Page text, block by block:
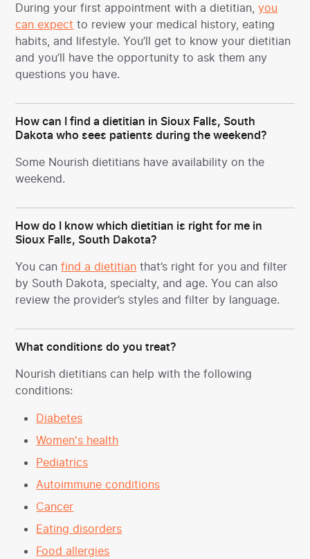
During your first appointment with a dietitian,you
can expect to review your medical history, eating
habits, and lifestyle. You’ll get to know your dietitian
and you’ll have the opportunity to ask them any
questions you have.
How can I find a dietitian in Sioux Falls, South
Dakota who sees patients during the weekend?
Some Nourish dietitians have availability on the
weekend.
How do I know which dietitian is right for me in
Sioux Falls, South Dakota?
You canfind a dietitian that’s right for you and filter
by South Dakota, specialty, and age. You can also
review the provider’s styles and filter by language.
What conditions do you treat?
Nourish dietitians can help with the following
conditions:
Diabetes
Women's health
Pediatrics
Autoimmune conditions
Cancer
Eating disorders
Food allergies